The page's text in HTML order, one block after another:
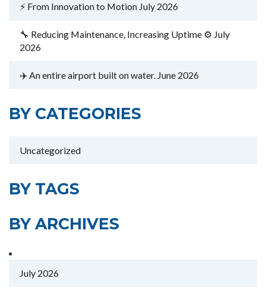
⚡ From Innovation to Motion July 2026
🔧 Reducing Maintenance, Increasing Uptime ⚙️ July
2026
✈️ An entire airport built on water. June 2026
BY CATEGORIES
Uncategorized
BY TAGS
BY ARCHIVES
July 2026